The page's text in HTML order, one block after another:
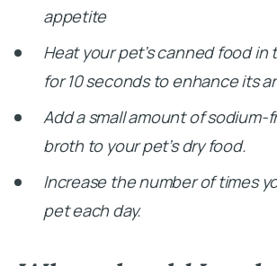
appetite
Heat your pet’s canned food in
for 10 seconds to enhance its
Add a small amount of sodium-
broth to your pet’s dry food.
Increase the number of times
pet each day.